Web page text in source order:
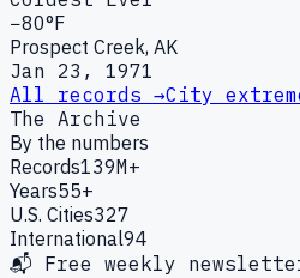
−80°F
Prospect Creek, AK
Jan 23, 1971
All records →City
The Archive
By the numbers
Records139M+
Years55+
U.S. Cities327
International94
📬 Free weekly